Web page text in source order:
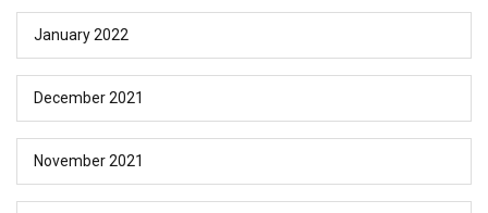
January 2022
December 2021
November 2021